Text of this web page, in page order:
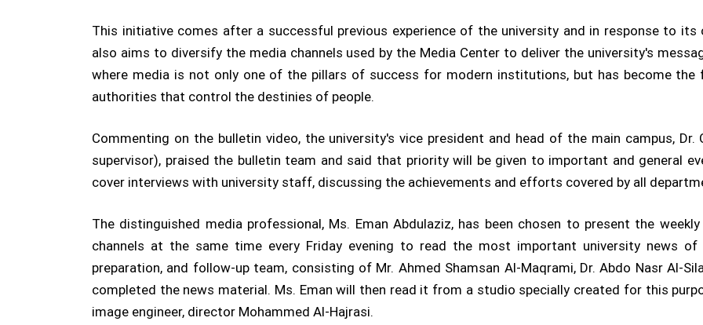
This initiative comes after a successful previous experience of the university and in response to
also aims to diversify the media channels used by the Media Center to deliver the university's
where media is not only one of the pillars of success for modern institutions, but has become
authorities that control the destinies of people.
Commenting on the bulletin video, the university's vice president and head of the main campus,
supervisor), praised the bulletin team and said that priority will be given to important and general
cover interviews with university staff, discussing the achievements and efforts covered by all
The distinguished media professional, Ms. Eman Abdulaziz, has been chosen to present the
channels at the same time every Friday evening to read the most important university news
preparation, and follow-up team, consisting of Mr. Ahmed Shamsan Al-Maqrami, Dr. Abdo Nasr Al-
completed the news material. Ms. Eman will then read it from a studio specially created for this
image engineer, director Mohammed Al-Hajrasi.